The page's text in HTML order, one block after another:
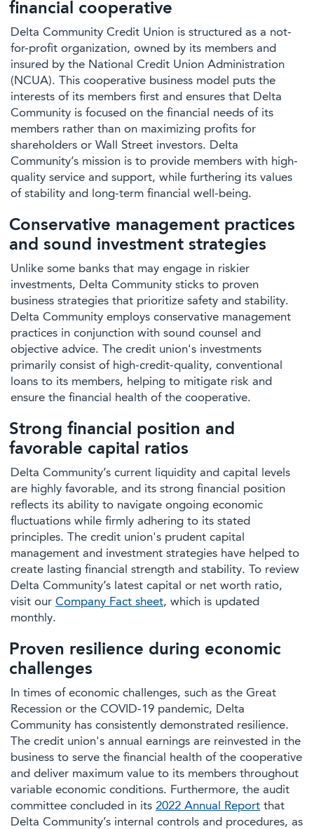
financial cooperative
Delta Community Credit Union is structured as a not-
for-profit organization, owned by its members and
insured by the National Credit Union Administration
(NCUA). This cooperative business model puts the
interests of its members first and ensures that Delta
Community is focused on the financial needs of its
members rather than on maximizing profits for
shareholders or Wall Street investors. Delta
Community’s mission is to provide members with high-
quality service and support, while furthering its values
of stability and long-term financial well-being.
Conservative management practices
and sound investment strategies
Unlike some banks that may engage in riskier
investments, Delta Community sticks to proven
business strategies that prioritize safety and stability.
Delta Community employs conservative management
practices in conjunction with sound counsel and
objective advice. The credit union's investments
primarily consist of high-credit-quality, conventional
loans to its members, helping to mitigate risk and
ensure the financial health of the cooperative.
Strong financial position and
favorable capital ratios
Delta Community’s current liquidity and capital levels
are highly favorable, and its strong financial position
reflects its ability to navigate ongoing economic
fluctuations while firmly adhering to its stated
principles. The credit union's prudent capital
management and investment strategies have helped to
create lasting financial strength and stability. To review
Delta Community’s latest capital or net worth ratio,
visit our Company Fact sheet, which is updated
monthly.
Proven resilience during economic
challenges
In times of economic challenges, such as the Great
Recession or the COVID-19 pandemic, Delta
Community has consistently demonstrated resilience.
The credit union's annual earnings are reinvested in the
business to serve the financial health of the cooperative
and deliver maximum value to its members throughout
variable economic conditions. Furthermore, the audit
committee concluded in its 2022 Annual Report that
Delta Community’s internal controls and procedures, as